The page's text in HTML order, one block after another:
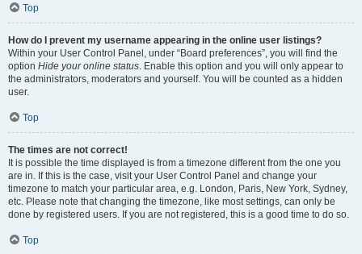
Top
How do I prevent my username appearing in the online user listings?
Within your User Control Panel, under “Board preferences”, you will find the
option Hide your online status. Enable this option and you will only appear to
the administrators, moderators and yourself. You will be counted as a hidden
user.
Top
The times are not correct!
It is possible the time displayed is from a timezone different from the one you
are in. If this is the case, visit your User Control Panel and change your
timezone to match your particular area, e.g. London, Paris, New York, Sydney,
etc. Please note that changing the timezone, like most settings, can only be
done by registered users. If you are not registered, this is a good time to do so.
Top